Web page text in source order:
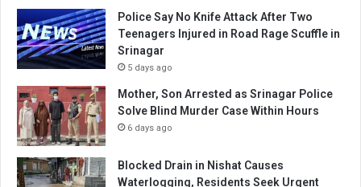
Police Say No Knife Attack After Two
Teenagers Injured in Road Rage Scuffle in
Srinagar
5 days ago
Mother, Son Arrested as Srinagar Police
Solve Blind Murder Case Within Hours
6 days ago
Blocked Drain in Nishat Causes
Waterlogging, Residents Seek Urgent